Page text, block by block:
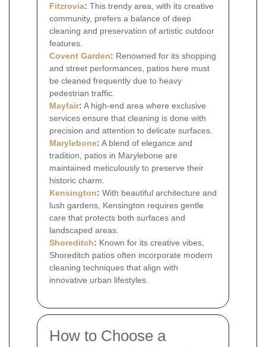
Fitzrovia: This trendy area, with its creative
community, prefers a balance of deep
cleaning and preservation of artistic outdoor
features.
Covent Garden: Renowned for its shopping
and street performances, patios here must
be cleaned frequently due to heavy
pedestrian traffic.
Mayfair: A high-end area where exclusive
services ensure that cleaning is done with
precision and attention to delicate surfaces.
Marylebone: A blend of elegance and
tradition, patios in Marylebone are
maintained meticulously to preserve their
historic charm.
Kensington: With beautiful architecture and
lush gardens, Kensington requires gentle
care that protects both surfaces and
landscaped areas.
Shoreditch: Known for its creative vibes,
Shoreditch patios often incorporate modern
cleaning techniques that align with
innovative urban lifestyles.
How to Choose a